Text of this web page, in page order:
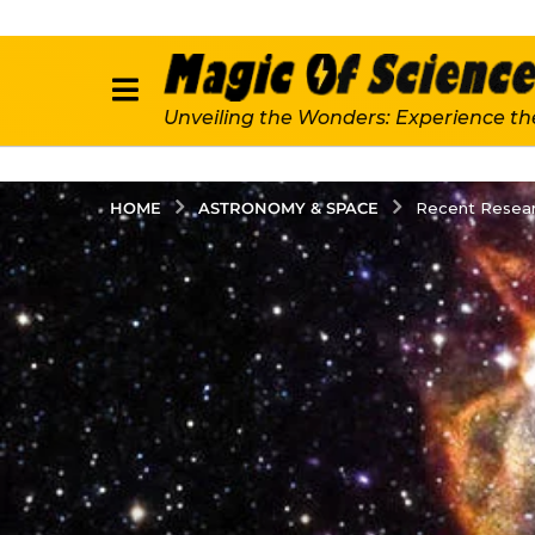
Unveiling the Wonders: Experience
HOME ASTRONOMY & SPACE Recent